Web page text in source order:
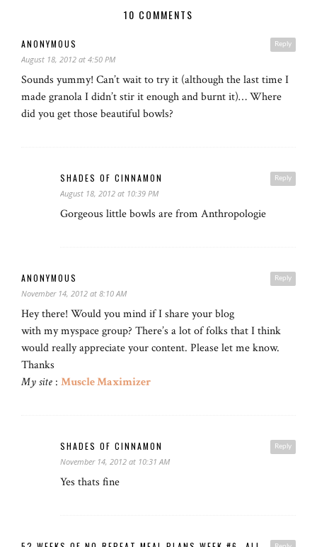
10 COMMENTS
Reply
ANONYMOUS
August 18, 2012 at 4:50 PM
Sounds yummy! Can’t wait to try it (although the last time I
made granola I didn’t stir it enough and burnt it)… Where
did you get those beautiful bowls?
Reply
SHADES OF CINNAMON
August 18, 2012 at 10:39 PM
Gorgeous little bowls are from Anthropologie
Reply
ANONYMOUS
November 14, 2012 at 8:10 AM
Hey there! Would you mind if I share your blog
with my myspace group? There’s a lot of folks that I think
would really appreciate your content. Please let me know.
Thanks
My site : Muscle Maximizer
Reply
SHADES OF CINNAMON
November 14, 2012 at 10:31 AM
Yes thats fine